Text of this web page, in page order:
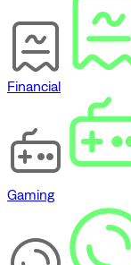
Financial
Gaming